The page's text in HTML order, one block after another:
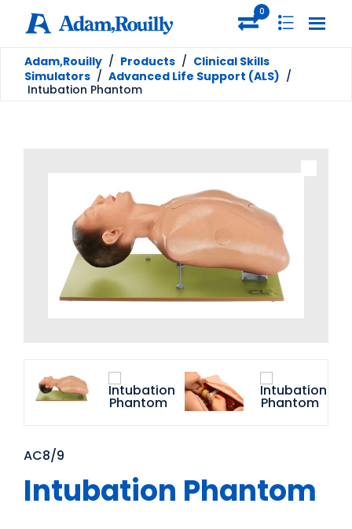
0
Adam,Rouilly / Products / Clinical Skills
Simulators / Advanced Life Support (ALS) /
Intubation Phantom
AC8/9
Intubation Phantom